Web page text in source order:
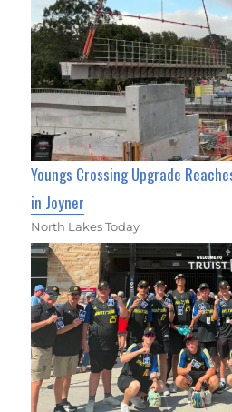
Youngs Crossing Upgrade
in Joyner
North Lakes Today